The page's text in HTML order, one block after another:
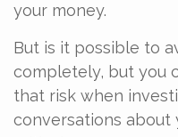
your money.
But is it possible to
completely, but you
that risk when
conversations about